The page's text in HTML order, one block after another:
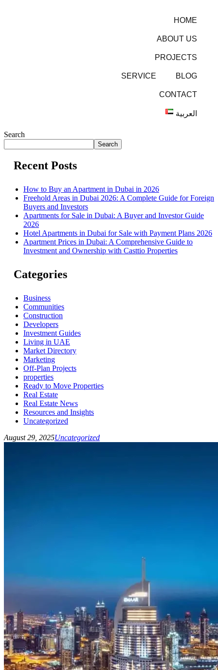
HOME
ABOUT US
PROJECTS
SERVICE BLOG
CONTACT
العربية
Search
Search
Recent Posts
How to Buy an Apartment in Dubai in 2026
Freehold Areas in Dubai 2026: A Complete Guide for Foreign
Buyers and Investors
Apartments for Sale in Dubai: A Buyer and Investor Guide
2026
Hotel Apartments in Dubai for Sale with Payment Plans 2026
Apartment Prices in Dubai: A Comprehensive Guide to
Investment and Ownership with Casttio Properties
Categories
Business
Communities
Construction
Developers
Investment Guides
Living in UAE
Market Directory
Marketing
Off-Plan Projects
properties
Ready to Move Properties
Real Estate
Real Estate News
Resources and Insights
Uncategorized
August 29, 2025Uncategorized